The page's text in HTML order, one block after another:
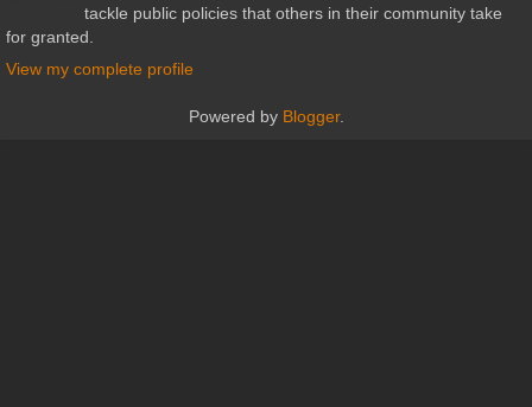
tackle public policies that others in their community take
for granted.
View my complete profile
Powered by Blogger.